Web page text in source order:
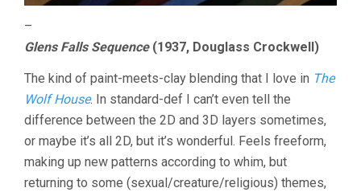
–
Glens Falls Sequence(1937, Douglass Crockwell)
The kind of paint-meets-clay blending that I love in The
Wolf House. In standard-def I can’t even tell the
difference between the 2D and 3D layers sometimes,
or maybe it’s all 2D, but it’s wonderful. Feels freeform,
making up new patterns according to whim, but
returning to some (sexual/creature/religious) themes,